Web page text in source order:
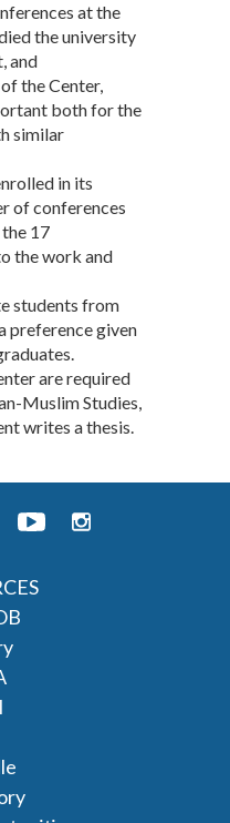
at the
the university
and
the Center,
both for the
similar
in its
of conferences
17
the work and
students from
preference given
are required
Muslim Studies,
writes a thesis.